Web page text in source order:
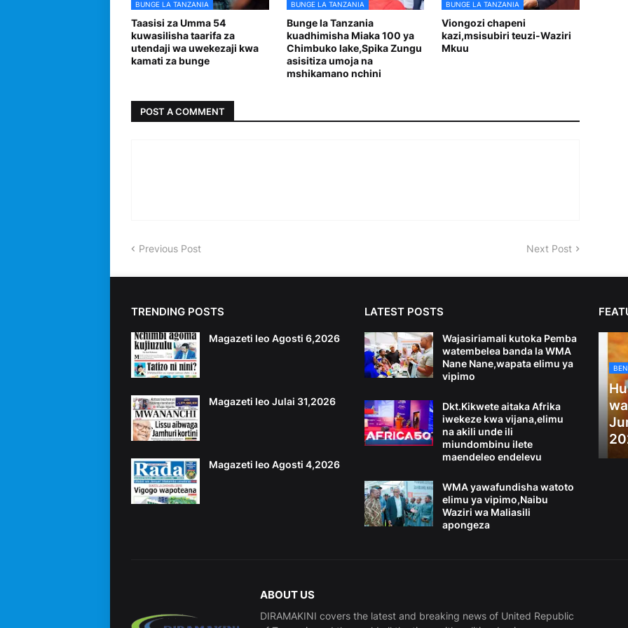
BUNGE LA TANZANIA
Taasisi za Umma 54
kuwasilisha taarifa za
utendaji wa uwekezaji kwa
kamati za bunge
BUNGE LA TANZANIA
Bunge la Tanzania
kuadhimisha Miaka 100 ya
Chimbuko lake,Spika Zungu
asisitiza umoja na
mshikamano nchini
BUNGE LA TANZANIA
Viongozi chapeni
kazi,msisubiri teuzi-Waziri
Mkuu
POST A COMMENT
Previous Post Next Post
TRENDING POSTS
Magazeti leo Agosti 6,2026
Magazeti leo Julai 31,2026
Magazeti leo Agosti 4,2026
LATEST POSTS
Wajasiriamali kutoka Pemba
watembelea banda la WMA
Nane Nane,wapata elimu ya
vipimo
Dkt.Kikwete aitaka Afrika
iwekeze kwa vijana,elimu
na akili unde ili
miundombinu ilete
maendeleo endelevu
WMA yawafundisha watoto
elimu ya vipimo,Naibu
Waziri wa Maliasili
apongeza
ABOUT US
DIRAMAKINI covers the latest and breaking news of United Republic